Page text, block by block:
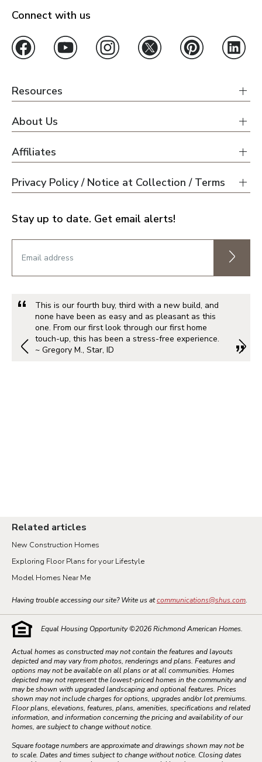
Connect with us
Resources
About Us
Affiliates
Privacy Policy / Notice at Collection / Terms
Stay up to date. Get email alerts!
This is our fourth buy, third with a new build, and
none have been as easy and as pleasant as this
one. From our first look through our first home
touch-up, this has been a stress-free experience.
~ Gregory M., Star, ID
Related articles
New Construction Homes
Exploring Floor Plans for your Lifestyle
Model Homes Near Me
Having trouble accessing our site? Write us atcommunications@shus.com.
Equal Housing Opportunity ©2026Richmond American Homes.
Actual homes as constructed may not contain the features and layouts
depicted and may vary from photos, renderings and plans. Features and
options may not be available on all plans or at all communities. Homes
depicted may not represent the lowest-priced homes in the community and
may be shown with upgraded landscaping and optional features. Prices
shown may not include charges for options, upgrades and/or lot premiums.
Floor plans, elevations, features, plans, amenities, specifications and related
information, and information concerning the pricing and availability of our
homes, are subject to change without notice.
Square footage numbers are approximate and drawings shown may not be
to scale. Dates and times subject to change without notice. Closing dates